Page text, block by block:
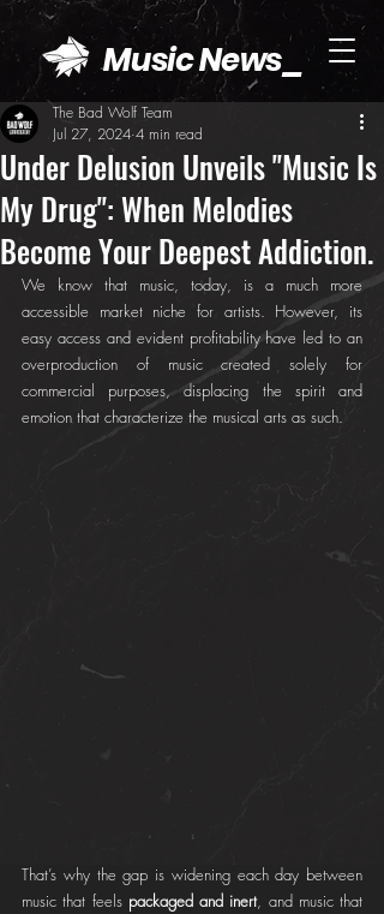
Music News_
Under Delusion Unveils "Music Is
My Drug": When Melodies
Become Your Deepest Addiction.
The Bad Wolf Team
Jul 27, 2024 4 min read
We know that music, today, is a much more
accessible market niche for artists. However, its
easy access and evident profitability have led to an
overproduction of music created solely for
commercial purposes, displacing the spirit and
emotion that characterize the musical arts as such.
That’s why the gap is widening each day between
music that feels packaged and inert, and music that